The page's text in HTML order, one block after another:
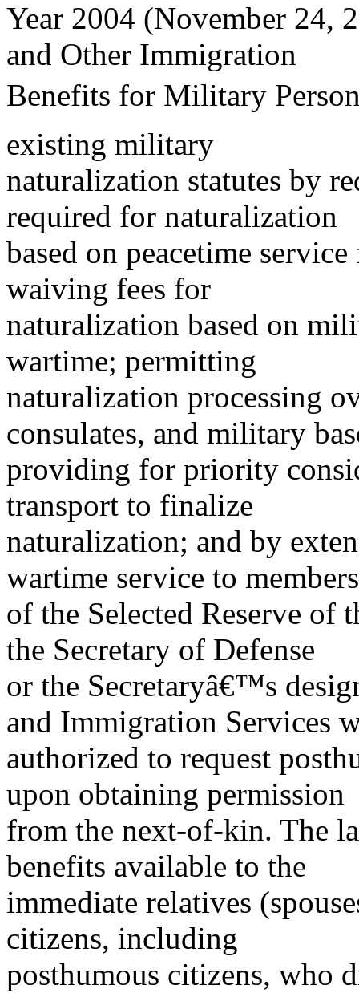
Year 2004 (November 24,
and Other Immigration
Benefits for Military
existing military
naturalization statutes by
required for naturalization
based on peacetime
waiving fees for
naturalization based on
wartime; permitting
naturalization processing
consulates, and military
providing for priority
transport to finalize
naturalization; and by
wartime service to members
of the Selected Reserve of
the Secretary of Defense
or the Secretaryâ€™s
and Immigration Services
authorized to request
upon obtaining permission
from the next-of-kin. The
benefits available to the
immediate relatives
citizens, including
posthumous citizens, who